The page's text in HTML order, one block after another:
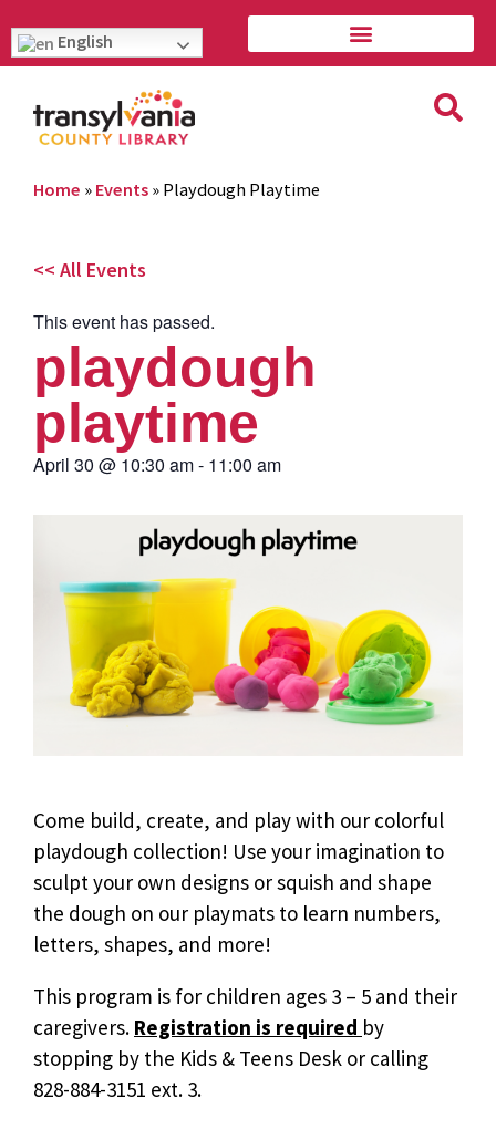
English
Home » Events » Playdough Playtime
<< All Events
This event has passed.
playdough
playtime
April 30 @ 10:30 am- 11:00 am
Come build, create, and play with our colorful
playdough collection! Use your imagination to
sculpt your own designs or squish and shape
the dough on our playmats to learn numbers,
letters, shapes, and more!
This program is for children ages 3 – 5 and their
caregivers. Registration is required by
stopping by the Kids & Teens Desk or calling
828-884-3151 ext. 3.